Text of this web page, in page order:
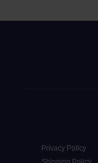
Privacy Policy